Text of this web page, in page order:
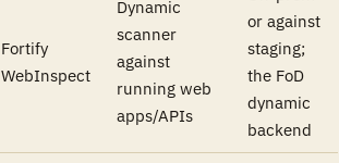
Fortify
WebInspect
Dynamic
scanner
against
running web
apps/APIs
or against
staging;
the FoD
dynamic
backend